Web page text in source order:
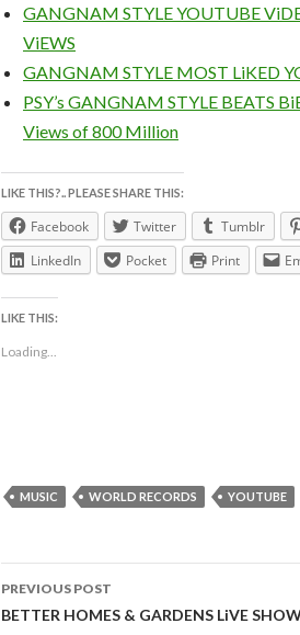
GANGNAM STYLE YOUTUBE
ViEWS
GANGNAM STYLE MOST LiKED
PSY’s GANGNAM STYLE BEATS
Views of 800 Million
LIKE THIS?.. PLEASE SHARE THIS:
Facebook Twitter Tumblr
LinkedIn
Pocket Print
LIKE THIS:
Loading...
MUSIC WORLD RECORDS YOUTUBE
Post
navigation
PREVIOUS POST
BETTER HOMES & GARDENS LiVE